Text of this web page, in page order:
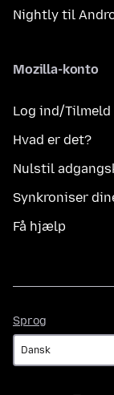
Nightly til
Mozilla-konto
Log ind/Tilmeld
Hvad er det?
Nulstil
Synkroniser
Få hjælp
Sprog